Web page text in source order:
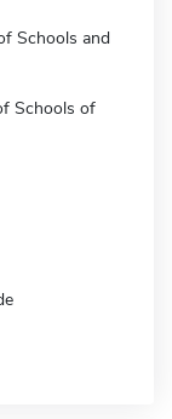
Schools and
Schools of